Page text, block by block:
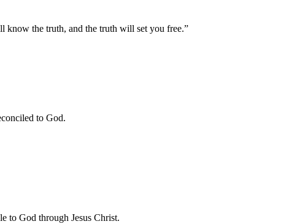
know the truth, and the truth will set you free.”
to God.
to God through Jesus Christ.